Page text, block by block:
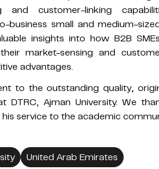
and customer-linking
business small and medium-
insights into how B2B
market-sensing and
advantages.
to the outstanding quality,
DTRC, Ajman University. We
service to the academic
United Arab Emirates